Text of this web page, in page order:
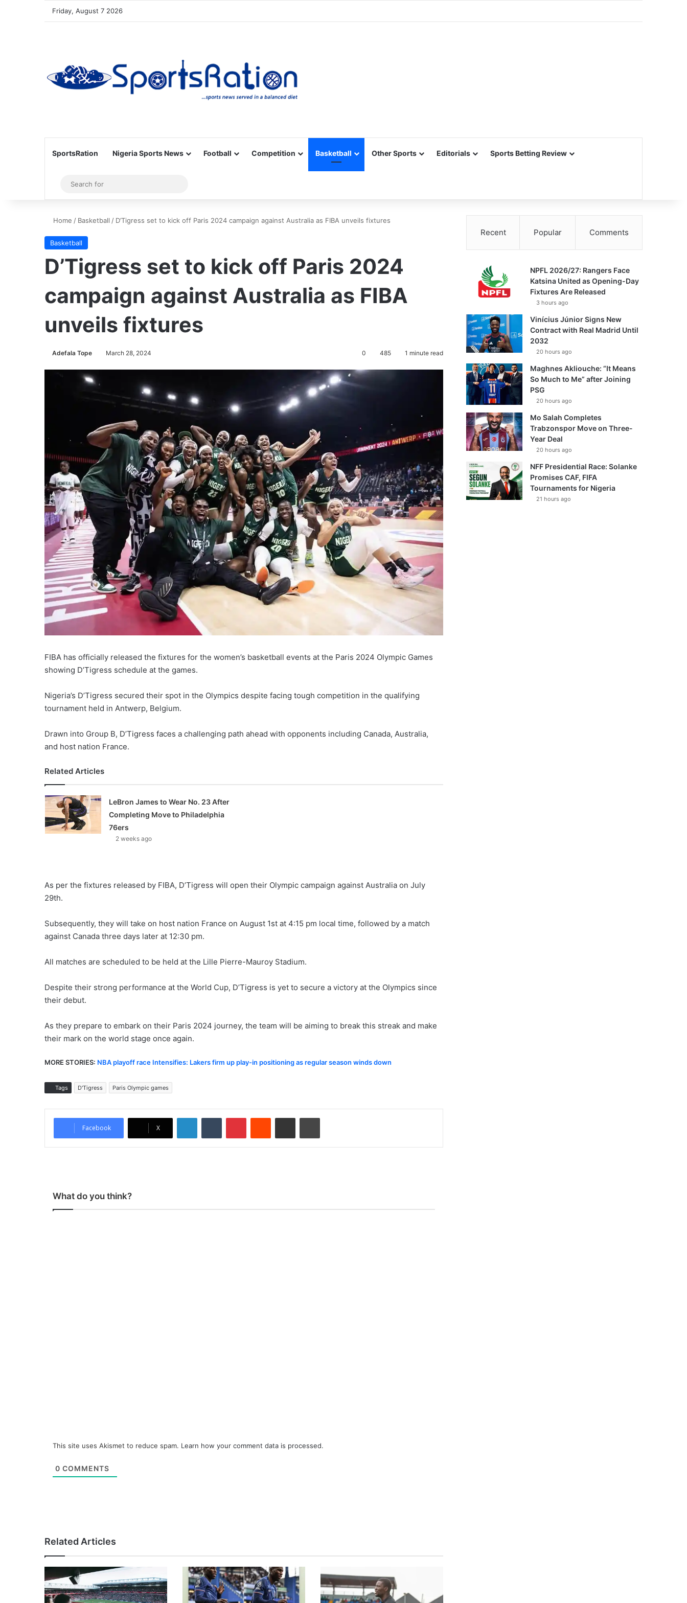
Friday, August 7 2026
SportsRation Nigeria Sports News Football Competition Basketball Other Sports Editorials Sports Betting Review
Sidebar
for
Home / Basketball / D’Tigress set to kick off Paris 2024 campaign against Australia as FIBA unveils fixtures
Basketball
D’Tigress set to kick off Paris 2024
campaign against Australia as FIBA
unveils fixtures
Adefala Tope March 28, 2024 0 485 1 minute read
FIBA has officially released the fixtures for the women’s basketball events at the Paris 2024 Olympic Games
showing D’Tigress schedule at the games.
Nigeria’s D’Tigress secured their spot in the Olympics despite facing tough competition in the qualifying
tournament held in Antwerp, Belgium.
Drawn into Group B, D’Tigress faces a challenging path ahead with opponents including Canada, Australia,
and host nation France.
Related Articles
LeBron James to Wear No. 23 After
Completing Move to Philadelphia
76ers
2 weeks ago
As per the fixtures released by FIBA, D’Tigress will open their Olympic campaign against Australia on July
29th.
Subsequently, they will take on host nation France on August 1st at 4:15 pm local time, followed by a match
against Canada three days later at 12:30 pm.
All matches are scheduled to be held at the Lille Pierre-Mauroy Stadium.
Despite their strong performance at the World Cup, D’Tigress is yet to secure a victory at the Olympics since
their debut.
As they prepare to embark on their Paris 2024 journey, the team will be aiming to break this streak and make
their mark on the world stage once again.
MORE STORIES: NBA playoff race Intensifies: Lakers firm up play-in positioning as regular season winds down
Tags D'Tigress Paris Olympic games
Facebook X
What do you think?
This site uses Akismet to reduce spam. Learn how your comment data is processed.
0 COMMENTS
Related Articles
Recent Popular Comments
NPFL 2026/27: Rangers Face
Katsina United as Opening-Day
Fixtures Are Released
3 hours ago
Vinícius Júnior Signs New
Contract with Real Madrid Until
2032
20 hours ago
Maghnes Akliouche: “It Means
So Much to Me” after Joining
PSG
20 hours ago
Mo Salah Completes
Trabzonspor Move on Three-
Year Deal
20 hours ago
NFF Presidential Race: Solanke
Promises CAF, FIFA
Tournaments for Nigeria
21 hours ago